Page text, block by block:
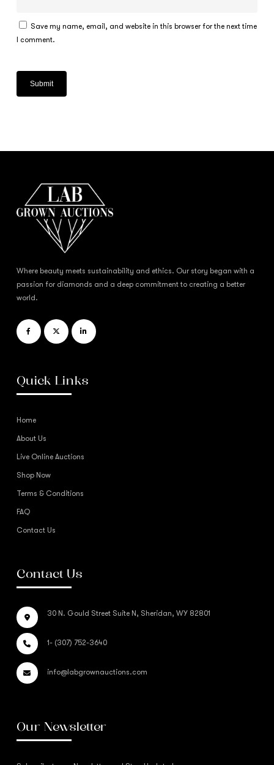
Save my name, email, and website in this browser for the next time
I comment.
Where beauty meets sustainability and ethics. Our story began with a
passion for diamonds and a deep commitment to creating a better
world.
Quick Links
Home
About Us
Live Online Auctions
Shop Now
Terms & Conditions
FAQ
Contact Us
Contact Us
30 N. Gould Street Suite N, Sheridan, WY 82801
1- (307) 752-3640
info@labgrownauctions.com
Our Newsletter